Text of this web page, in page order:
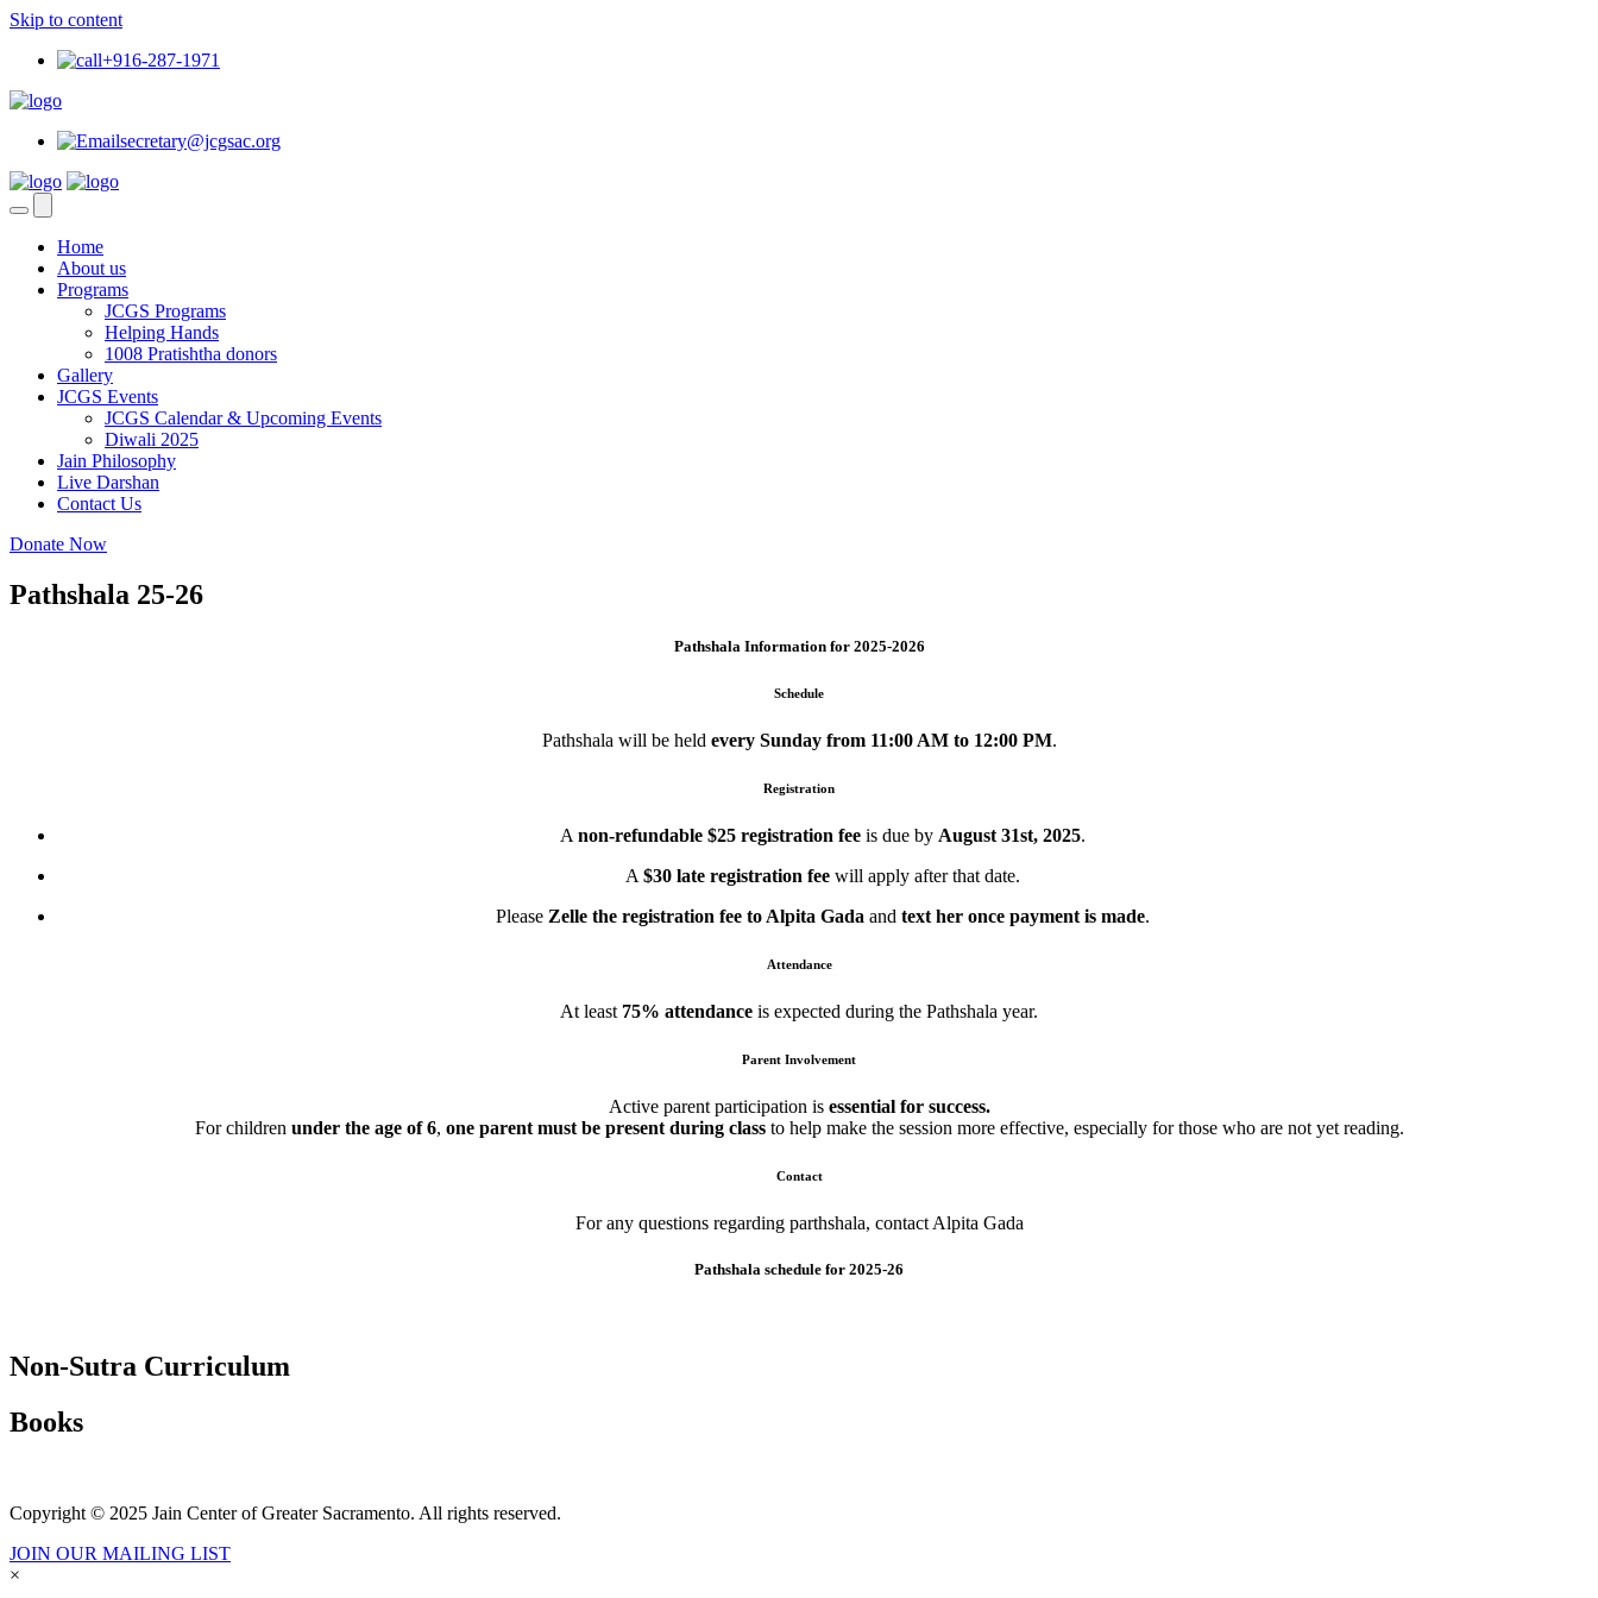
Skip to content
+916-287-1971
secretary@jcgsac.org
Home
About us
Programs
JCGS Programs
Helping Hands
1008 Pratishtha donors
Gallery
JCGS Events
JCGS Calendar & Upcoming Events
Diwali 2025
Jain Philosophy
Live Darshan
Contact Us
Donate Now
Pathshala 25-26
Pathshala Information for 2025-2026
Schedule
Pathshala will be held every Sunday from 11:00 AM to 12:00 PM.
Registration
A non-refundable $25 registration fee is due by August 31st, 2025.
A $30 late registration fee will apply after that date.
Please Zelle the registration fee to Alpita Gada and text her once payment is made.
Attendance
At least 75% attendance is expected during the Pathshala year.
Parent Involvement
Active parent participation is essential for success.
For children under the age of 6, one parent must be present during classto help make the session more effective, especially for those who are not yet reading.
Contact
For any questions regarding parthshala, contact Alpita Gada
Pathshala schedule for 2025-26
Non-Sutra Curriculum
Books
Copyright © 2025 Jain Center of Greater Sacramento. All rights reserved.
JOIN OUR MAILING LIST
×